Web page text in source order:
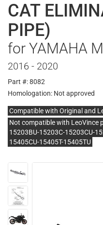
CAT
PIPE)
for YAMAHA
2016 - 2020
Part #: 8082
Homologation: Not approved
Compatible with Original and
Not compatible with LeoVince
15203BU-15203C-15203CU-
15405CU-15405T-15405TU